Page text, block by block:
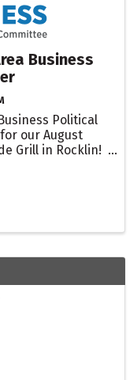
Business
Political
our August
Grill in Rocklin!